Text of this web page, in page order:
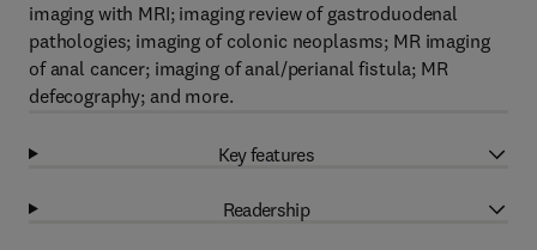
imaging with MRI; imaging review of gastroduodenal
pathologies; imaging of colonic neoplasms; MR imaging
of anal cancer; imaging of anal/perianal fistula; MR
defecography; and more.
Key features
Readership